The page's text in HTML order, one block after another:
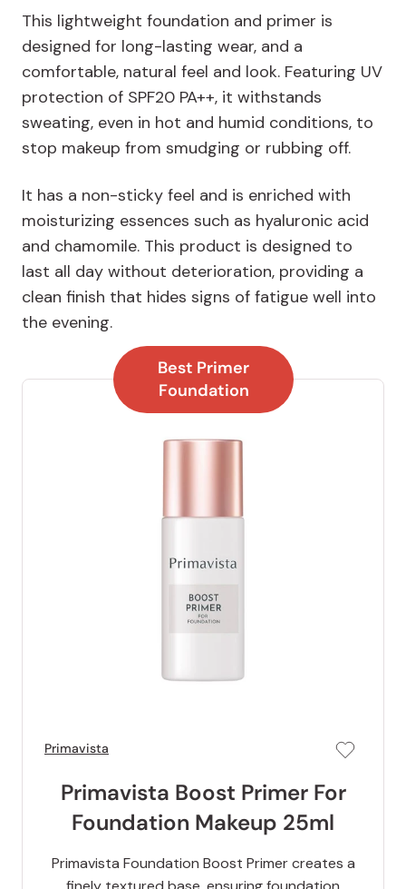
This lightweight foundation and primer is
designed for long-lasting wear, and a
comfortable, natural feel and look. Featuring UV
protection of SPF20 PA++, it withstands
sweating, even in hot and humid conditions, to
stop makeup from smudging or rubbing off.
It has a non-sticky feel and is enriched with
moisturizing essences such as hyaluronic acid
and chamomile. This product is designed to
last all day without deterioration, providing a
clean finish that hides signs of fatigue well into
the evening.
Best Primer
Foundation
Primavista
Primavista Boost Primer For
Foundation Makeup 25ml
Primavista Foundation Boost Primer creates a